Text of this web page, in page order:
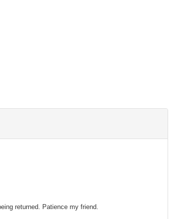
returned. Patience my friend.